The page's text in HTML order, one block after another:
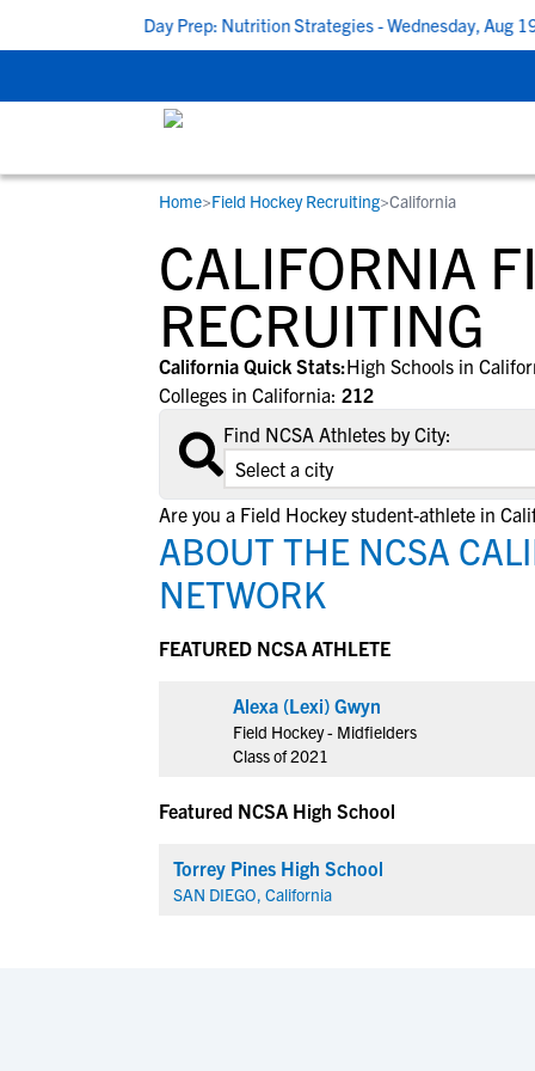
Game Day Prep: Nutrition Strategies - Wednesday, Aug 19 at
STUDENT-ATHLETES
Gain exposure to college coaches, get
step-by-step guidance through the
recruiting process, communicate directly
with college coaches, access to
development and tools to find the right
college fit for you.
RESOURCES
Everything student-athletes and their
families need to navigate the recruiting
development process.
COLLEGES
Search every school in our database to
the one that fits for you.
Home>Field Hockey Recruiting>California
CALIFORNIA
RECRUITING
California Quick Stats:High Schools in
Colleges in California: 212
Find NCSA Athletes by City:
Are you a Field Hockey student-athlete in
ABOUT THE NCSA
NETWORK
FEATURED NCSA ATHLETE
Alexa (Lexi) Gwyn
Field Hockey - Midfielders
Class of 2021
Featured NCSA High School
Torrey Pines High School
SAN DIEGO, California